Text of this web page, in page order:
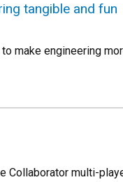
tangible and fun
make engineering
multi-